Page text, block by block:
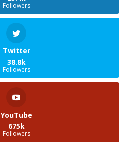
Followers
Twitter
38.8k
Followers
YouTube
675k
Followers